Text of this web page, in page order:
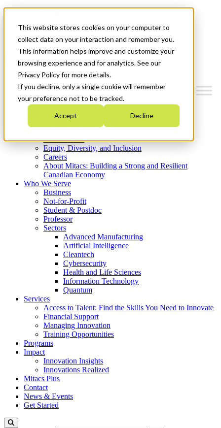
This website stores cookies on your computer to
collect data on your interaction and remember you.
This information helps improve and customize your
browsing experience and for analytics. See our
Privacy Policy for more details.
If you decline, only a single cookie will remember
your preference not to be tracked.
Accept Decline
News & Events
Get Started
Menu
Who We Are
Strategic Plan 2026-2030
What We Do
Equity, Diversity, and Inclusion
Careers
About Mitacs: Building a Strong and Resilient
Canadian Economy
Who We Serve
Business
Not-for-Profit
Student & Postdoc
Professor
Sectors
Advanced Manufacturing
Artificial Intelligence
Cleantech
Cybersecurity
Health and Life Sciences
Information Technology
Quantum
Services
Access to Talent: Find the Skills You Need to Innovate
Financial Support
Managing Innovation
Training Opportunities
Programs
Impact
Innovation Insights
Innovations Realized
Mitacs Plus
Contact
News & Events
Get Started